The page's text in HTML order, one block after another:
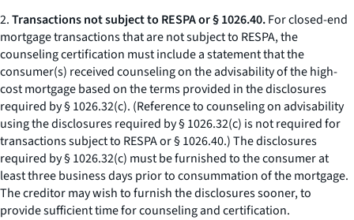
2.Transactions not subject to RESPA or § 1026.40.For closed-end
mortgage transactions that are not subject to RESPA, the
counseling certification must include a statement that the
consumer(s) received counseling on the advisability of the high-
cost mortgage based on the terms provided in the disclosures
required by § 1026.32(c). (Reference to counseling on advisability
using the disclosures required by § 1026.32(c) is not required for
transactions subject to RESPA or § 1026.40.) The disclosures
required by § 1026.32(c) must be furnished to the consumer at
least three business days prior to consummation of the mortgage.
The creditor may wish to furnish the disclosures sooner, to
provide sufficient time for counseling and certification.